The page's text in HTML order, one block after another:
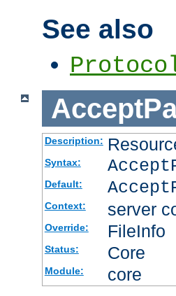
See also
Description:
Syntax:
Default:
Context: server
Override: FileInfo
Status: Core
Module: core